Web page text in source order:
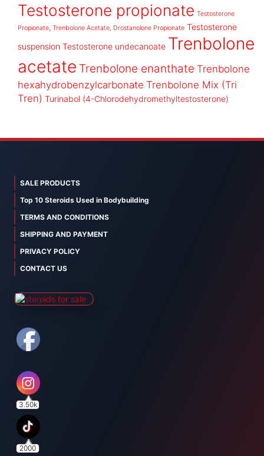
Testosterone propionate Testosterone
Propionate, Trenbolone Acetate, Drostanolone Propionate Testosterone
suspension Testosterone undecanoate Trenbolone
acetate Trenbolone enanthate Trenbolone
hexahydrobenzylcarbonate Trenbolone Mix (Tri
Tren) Turinabol (4-Chlorodehydromethyltestosterone)
SALE PRODUCTS
Top 10 Steroids Used in Bodybuilding
TERMS AND CONDITIONS
SHIPPING AND PAYMENT
PRIVACY POLICY
CONTACT US
3.50k
2000